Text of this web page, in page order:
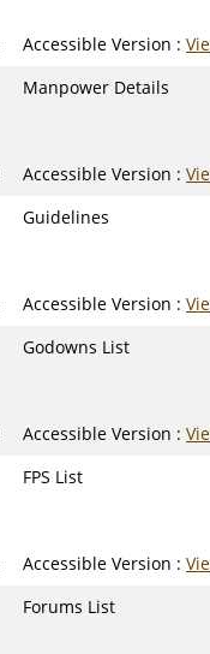
Accessible Version :
Manpower Details
Accessible Version :
Guidelines
Accessible Version :
Godowns List
Accessible Version :
FPS List
Accessible Version :
Forums List